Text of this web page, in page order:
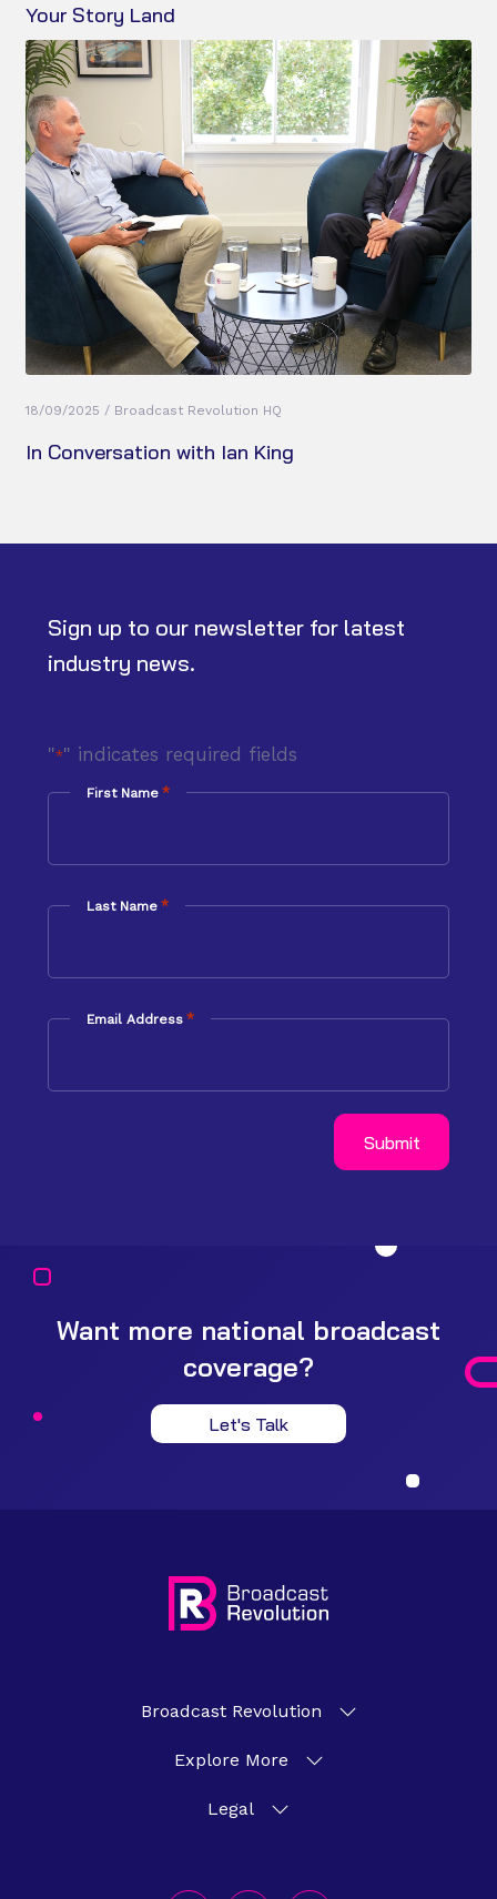
Your Story Land
18/09/2025 / Broadcast Revolution HQ
In Conversation with Ian King
Sign up to our newsletter for latest
industry news.
"*" indicates required fields
First Name *
Last Name *
Email Address *
Want more national broadcast
coverage?
Let's Talk
Broadcast Revolution
Explore More
Legal